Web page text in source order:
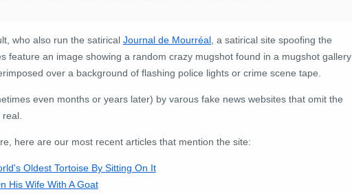
who also run the satirical Journal de Mourréal , a satirical site spoofing the
feature an image showing a random crazy mugshot found in a mugshot gallery
over a background of flashing police lights or crime scene tape.
even months or years later) by varous fake news websites that omit the
here are our most recent articles that mention the site:
Oldest Tortoise By Sitting On It
His Wife With A Goat